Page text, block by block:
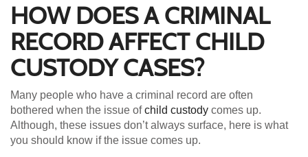
HOW DOES A CRIMINAL
RECORD AFFECT CHILD
CUSTODY CASES?
Many people who have a criminal record are often
bothered when the issue ofchild custody comes up.
Although, these issues don’t always surface, here is what
you should know if the issue comes up.